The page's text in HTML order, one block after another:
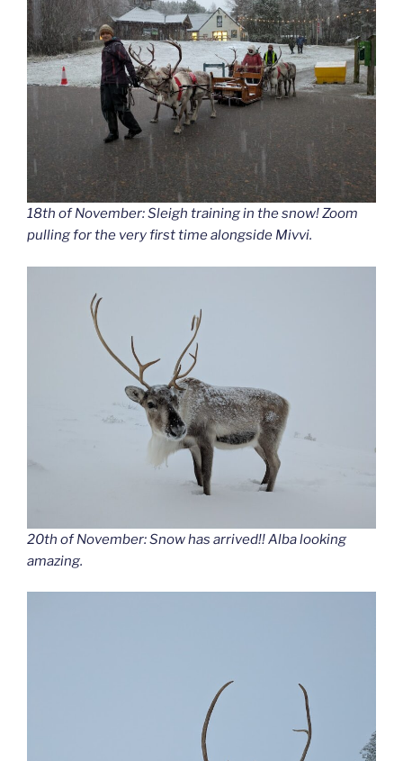
18th of November: Sleigh training in the snow! Zoom
pulling for the very first time alongside Mivvi.
20th of November: Snow has arrived!! Alba looking
amazing.